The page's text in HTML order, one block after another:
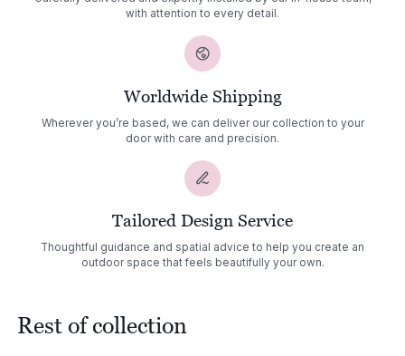
with attention to every detail.
Worldwide Shipping
Wherever you’re based, we can deliver our collection to your
door with care and precision.
Tailored Design Service
Thoughtful guidance and spatial advice to help you create an
outdoor space that feels beautifully your own.
Rest of collection